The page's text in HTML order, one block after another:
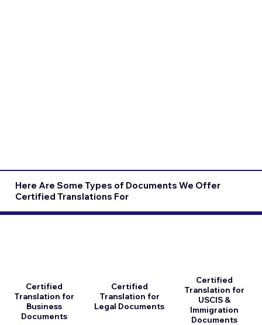
Here Are Some Types of Documents We Offer
Certified Translations For
Certified
Translation for
Business
Documents
Certified
Translation for
Legal Documents
Certified
Translation for
USCIS &
Immigration
Documents